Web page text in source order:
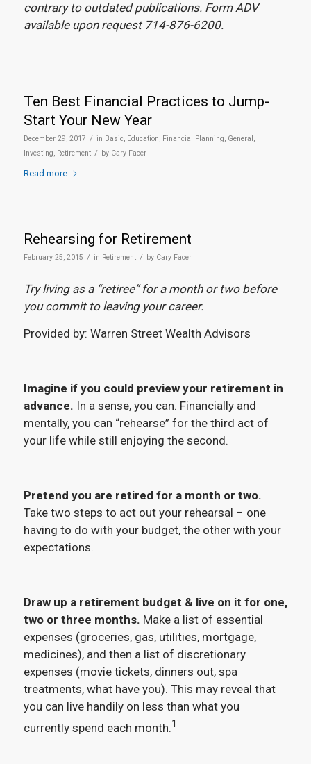
contrary to outdated publications. Form ADV
available upon request 714-876-6200.
Ten Best Financial Practices to Jump-
Start Your New Year
December 29, 2017 / in Basic, Education, Financial Planning, General ,
Investing, Retirement / by Cary Facer
Read more
Rehearsing for Retirement
February 25, 2015 / in Retirement / by Cary Facer
Try living as a “retiree” for a month or two before
you commit to leaving your career.
Provided by: Warren Street Wealth Advisors
Imagine if you could preview your retirement in
advance. In a sense, you can. Financially and
mentally, you can “rehearse” for the third act of
your life while still enjoying the second.
Pretend you are retired for a month or two.
Take two steps to act out your rehearsal – one
having to do with your budget, the other with your
expectations.
Draw up a retirement budget & live on it for one,
two or three months. Make a list of essential
expenses (groceries, gas, utilities, mortgage,
medicines), and then a list of discretionary
expenses (movie tickets, dinners out, spa
treatments, what have you). This may reveal that
you can live handily on less than what you
currently spend each month.1